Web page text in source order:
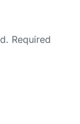
Required